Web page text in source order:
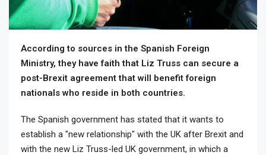
According to sources in the Spanish Foreign
Ministry, they have faith that Liz Truss can secure a
post-Brexit agreement that will benefit foreign
nationals who reside in both countries.
The Spanish government has stated that it wants to
establish a "new relationship" with the UK after Brexit and
with the new Liz Truss-led UK government, in which a